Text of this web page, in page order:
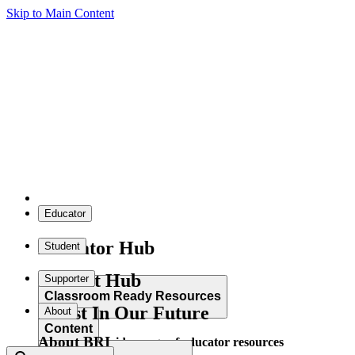
Skip to Main Content
Educator
Educator Hub
Classroom Ready Resources
Explore our wide range of educator resources
Student
Student Hub
Content
Supporter
Invest In Our Future
About
About BRI